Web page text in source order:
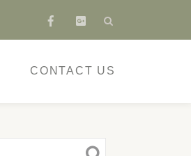
fa-
facebook
fa-
google-
CONTACT US